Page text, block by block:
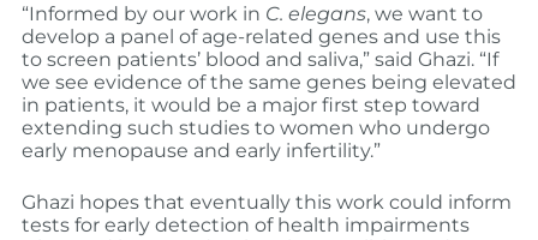
“Informed by our work in C. elegans, we want to
develop a panel of age-related genes and use this
to screen patients’ blood and saliva,” said Ghazi. “If
we see evidence of the same genes being elevated
in patients, it would be a major first step toward
extending such studies to women who undergo
early menopause and early infertility.”
Ghazi hopes that eventually this work could inform
tests for early detection of health impairments